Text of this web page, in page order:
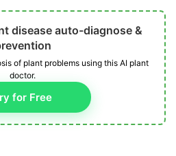
disease auto-diagnose &
of plant problems using this AI plant
doctor.
for Free